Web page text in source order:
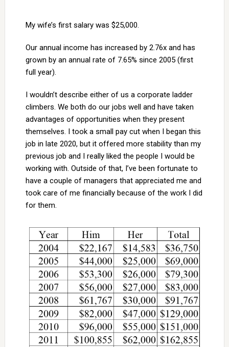
My wife’s first salary was $25,000.
Our annual income has increased by 2.76x and has
grown by an annual rate of 7.65% since 2005 (first
full year).
I wouldn’t describe either of us a corporate ladder
climbers. We both do our jobs well and have taken
advantages of opportunities when they present
themselves. I took a small pay cut when I began this
job in late 2020, but it offered more stability than my
previous job and I really liked the people I would be
working with. Outside of that, I’ve been fortunate to
have a couple of managers that appreciated me and
took care of me financially because of the work I did
for them.